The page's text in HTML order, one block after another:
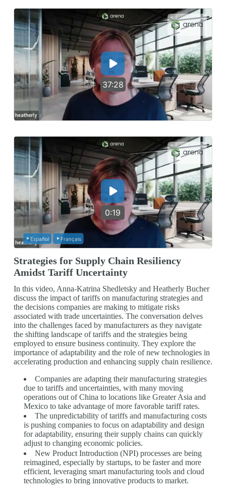
37:28
0:19
Español Français
Strategies for Supply Chain Resiliency
Amidst Tariff Uncertainty
In this video, Anna-Katrina Shedletsky and Heatherly Bucher
discuss the impact of tariffs on manufacturing strategies and
the decisions companies are making to mitigate risks
associated with trade uncertainties. The conversation delves
into the challenges faced by manufacturers as they navigate
the shifting landscape of tariffs and the strategies being
employed to ensure business continuity. They explore the
importance of adaptability and the role of new technologies in
accelerating production and enhancing supply chain resilience.
Companies are adapting their manufacturing strategies
due to tariffs and uncertainties, with many moving
operations out of China to locations like Greater Asia and
Mexico to take advantage of more favorable tariff rates.
The unpredictability of tariffs and manufacturing costs
is pushing companies to focus on adaptability and design
for adaptability, ensuring their supply chains can quickly
adjust to changing economic policies.
New Product Introduction (NPI) processes are being
reimagined, especially by startups, to be faster and more
efficient, leveraging smart manufacturing tools and cloud
technologies to bring innovative products to market.